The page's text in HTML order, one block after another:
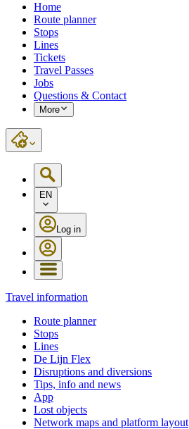
Home
Route planner
Stops
Lines
Tickets
Travel Passes
Jobs
Questions & Contact
More
EN
Log in
Travel information
Route planner
Stops
Lines
De Lijn Flex
Disruptions and diversions
Tips, info and news
App
Lost objects
Network maps and platform layout